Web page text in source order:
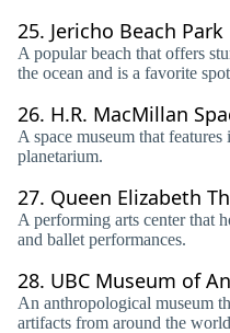
25. Jericho Beach Park
A popular beach that offers
the ocean and is a favorite
26. H.R. MacMillan
A space museum that
planetarium.
27. Queen Elizabeth
A performing arts center that
and ballet performances.
28. UBC Museum of
An anthropological museum
artifacts from around the